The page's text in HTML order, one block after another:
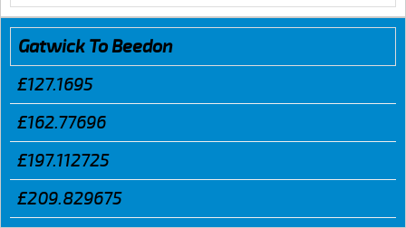
Gatwick To Beedon
£127.1695
£162.77696
£197.112725
£209.829675